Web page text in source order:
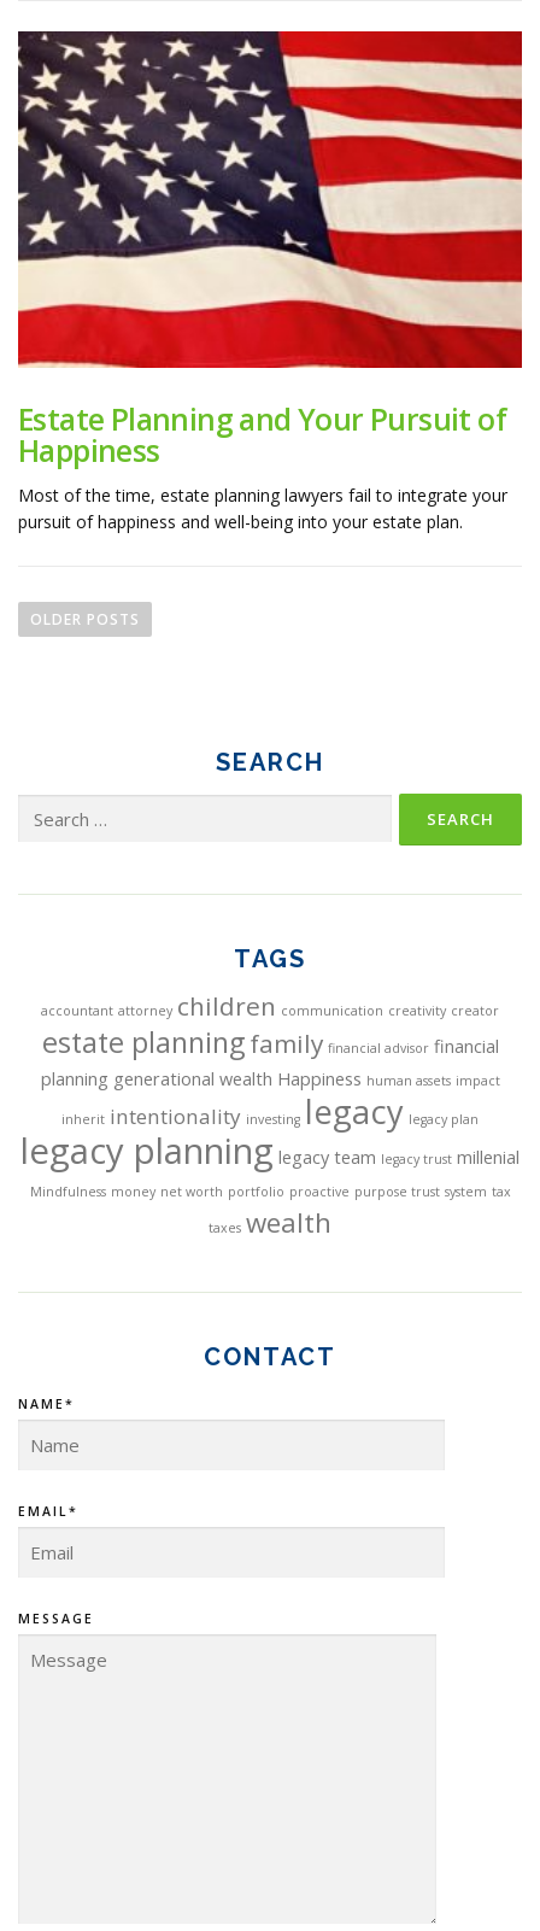
Estate Planning and Your Pursuit of
Happiness
Most of the time, estate planning lawyers fail to integrate your
pursuit of happiness and well-being into your estate plan.
o
a
OLDER POSTS
SEARCH
Search
TAGS
accountant attorney children communication creativity creator
estate planningfamily financial advisor financial
planning generational wealth Happiness human assets impact
inherit intentionality investing legacy legacy plan
legacy planning legacy team legacy trust millenial
Mindfulness money net worth portfolio proactive purpose trust system tax
taxes wealth
CONTACT
NAME*
EMAIL*
MESSAGE